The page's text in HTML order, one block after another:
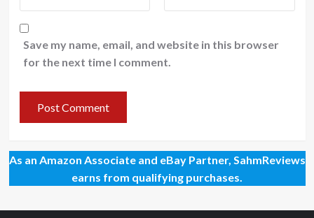
Save my name, email, and website in this browser
for the next time I comment.
As an Amazon Associate and eBay Partner, SahmReviews
earns from qualifying purchases.